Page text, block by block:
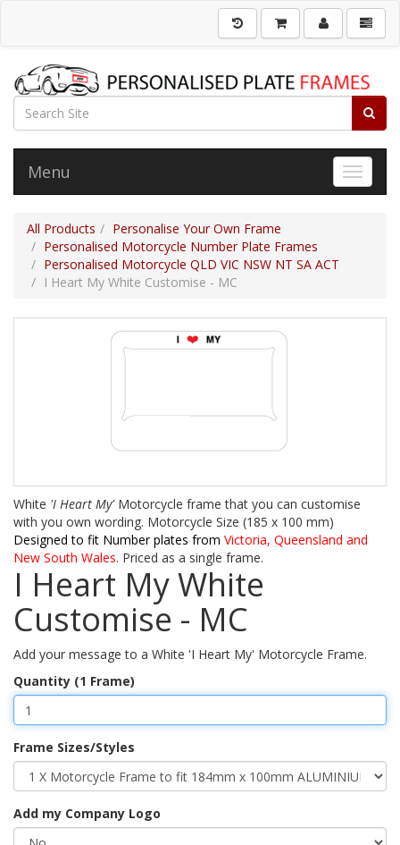
Toggle
Menu
All Products
Personalise Your Own Frame
Personalised Motorcycle Number Plate Frames
Personalised Motorcycle QLD VIC NSW NT SA ACT
I Heart My White Customise - MC
White 'I Heart My'Motorcycle frame that you can customise
with you own wording. Motorcycle Size (185 x 100 mm)
Designed to fit Number plates from Victoria, Queensland and
New South Wales. Priced as a single frame.
I Heart My White
Customise - MC
Add your message to a White 'I Heart My' Motorcycle Frame.
Quantity (1 Frame)
Frame Sizes/Styles
Add my Company Logo